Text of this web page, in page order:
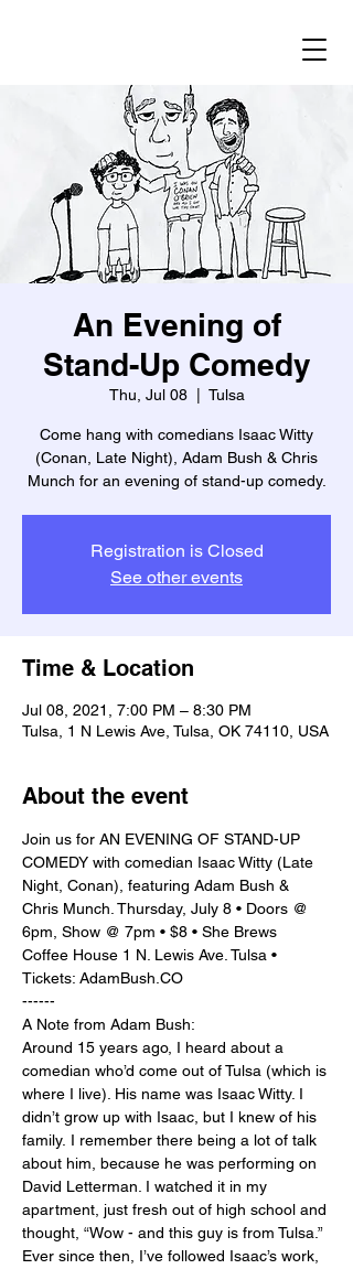
An Evening of
Stand-Up Comedy
Thu, Jul 08
  |
Tulsa
Come hang with comedians Isaac Witty
(Conan, Late Night), Adam Bush & Chris
Munch for an evening of stand-up comedy.
Registration is Closed
See other events
Time & Location
Jul 08, 2021, 7:00 PM – 8:30 PM
Tulsa, 1 N Lewis Ave, Tulsa, OK 74110, USA
About the event
Join us for AN EVENING OF STAND-UP
COMEDY with comedian Isaac Witty (Late
Night, Conan), featuring Adam Bush &
Chris Munch. Thursday, July 8 • Doors @
6pm, Show @ 7pm • $8 • She Brews
Coffee House 1 N. Lewis Ave. Tulsa •
Tickets: AdamBush.CO
------
A Note from Adam Bush:
Around 15 years ago, I heard about a
comedian who’d come out of Tulsa (which is
where I live). His name was Isaac Witty. I
didn’t grow up with Isaac, but I knew of his
family. I remember there being a lot of talk
about him, because he was performing on
David Letterman. I watched it in my
apartment, just fresh out of high school and
thought, “Wow - and this guy is from Tulsa.”
Ever since then, I’ve followed Isaac’s work,